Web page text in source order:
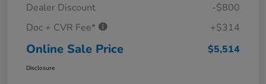
Dealer Discount
-$800
Doc + CVR Fee*
+$314
Online Sale Price $5,514
Disclosure